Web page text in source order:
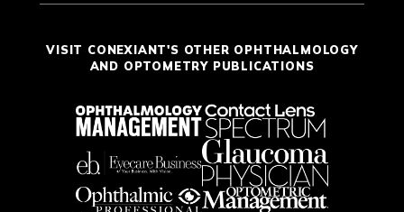
VISIT CONEXIANT'S OTHER OPHTHALMOLOGY
AND OPTOMETRY PUBLICATIONS